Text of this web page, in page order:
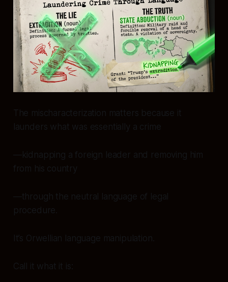
The mischaracterization matters because it
launders what was essentially a crime
—kidnapping a foreign leader and removing him
from his country
—through the neutral language of legal
procedure.
It’s Orwellian language manipulation.
Call it what it is: